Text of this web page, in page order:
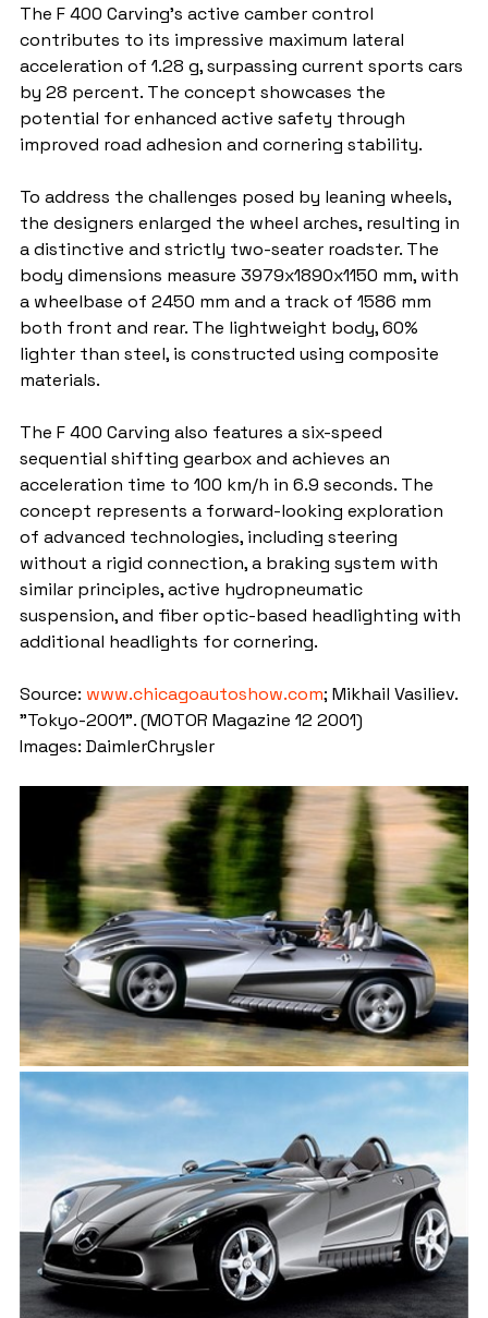
The F 400 Carving's active camber control
contributes to its impressive maximum lateral
acceleration of 1.28 g, surpassing current sports cars
by 28 percent. The concept showcases the
potential for enhanced active safety through
improved road adhesion and cornering stability.
To address the challenges posed by leaning wheels,
the designers enlarged the wheel arches, resulting in
a distinctive and strictly two-seater roadster. The
body dimensions measure 3979x1890x1150 mm, with
a wheelbase of 2450 mm and a track of 1586 mm
both front and rear. The lightweight body, 60%
lighter than steel, is constructed using composite
materials.
The F 400 Carving also features a six-speed
sequential shifting gearbox and achieves an
acceleration time to 100 km/h in 6.9 seconds. The
concept represents a forward-looking exploration
of advanced technologies, including steering
without a rigid connection, a braking system with
similar principles, active hydropneumatic
suspension, and fiber optic-based headlighting with
additional headlights for cornering.
Source: www.chicagoautoshow.com; Mikhail Vasiliev.
"Tokyo-2001". (MOTOR Magazine 12 2001)
Images: DaimlerChrysler